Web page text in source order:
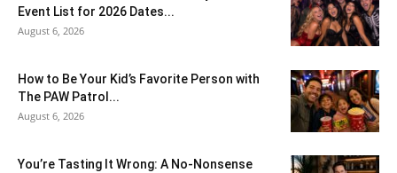
Event List for 2026 Dates...
August 6, 2026
How to Be Your Kid’s Favorite Person with
The PAW Patrol...
August 6, 2026
You’re Tasting It Wrong: A No-Nonsense